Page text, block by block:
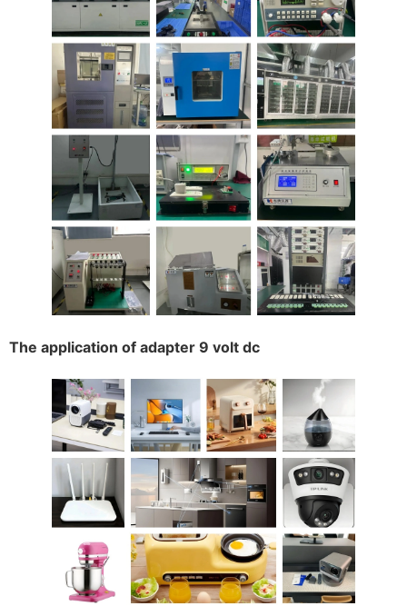
The application of adapter 9 volt dc